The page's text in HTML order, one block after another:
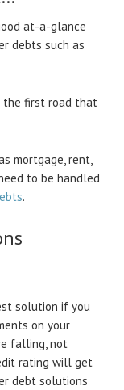
at-a-glance
debts such as
the first road that
mortgage, rent,
to be handled
.
solution if you
on your
falling, not
rating will get
debt solutions